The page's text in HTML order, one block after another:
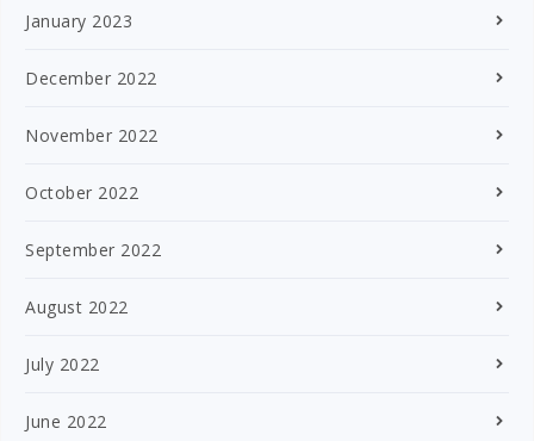
January 2023
December 2022
November 2022
October 2022
September 2022
August 2022
July 2022
June 2022